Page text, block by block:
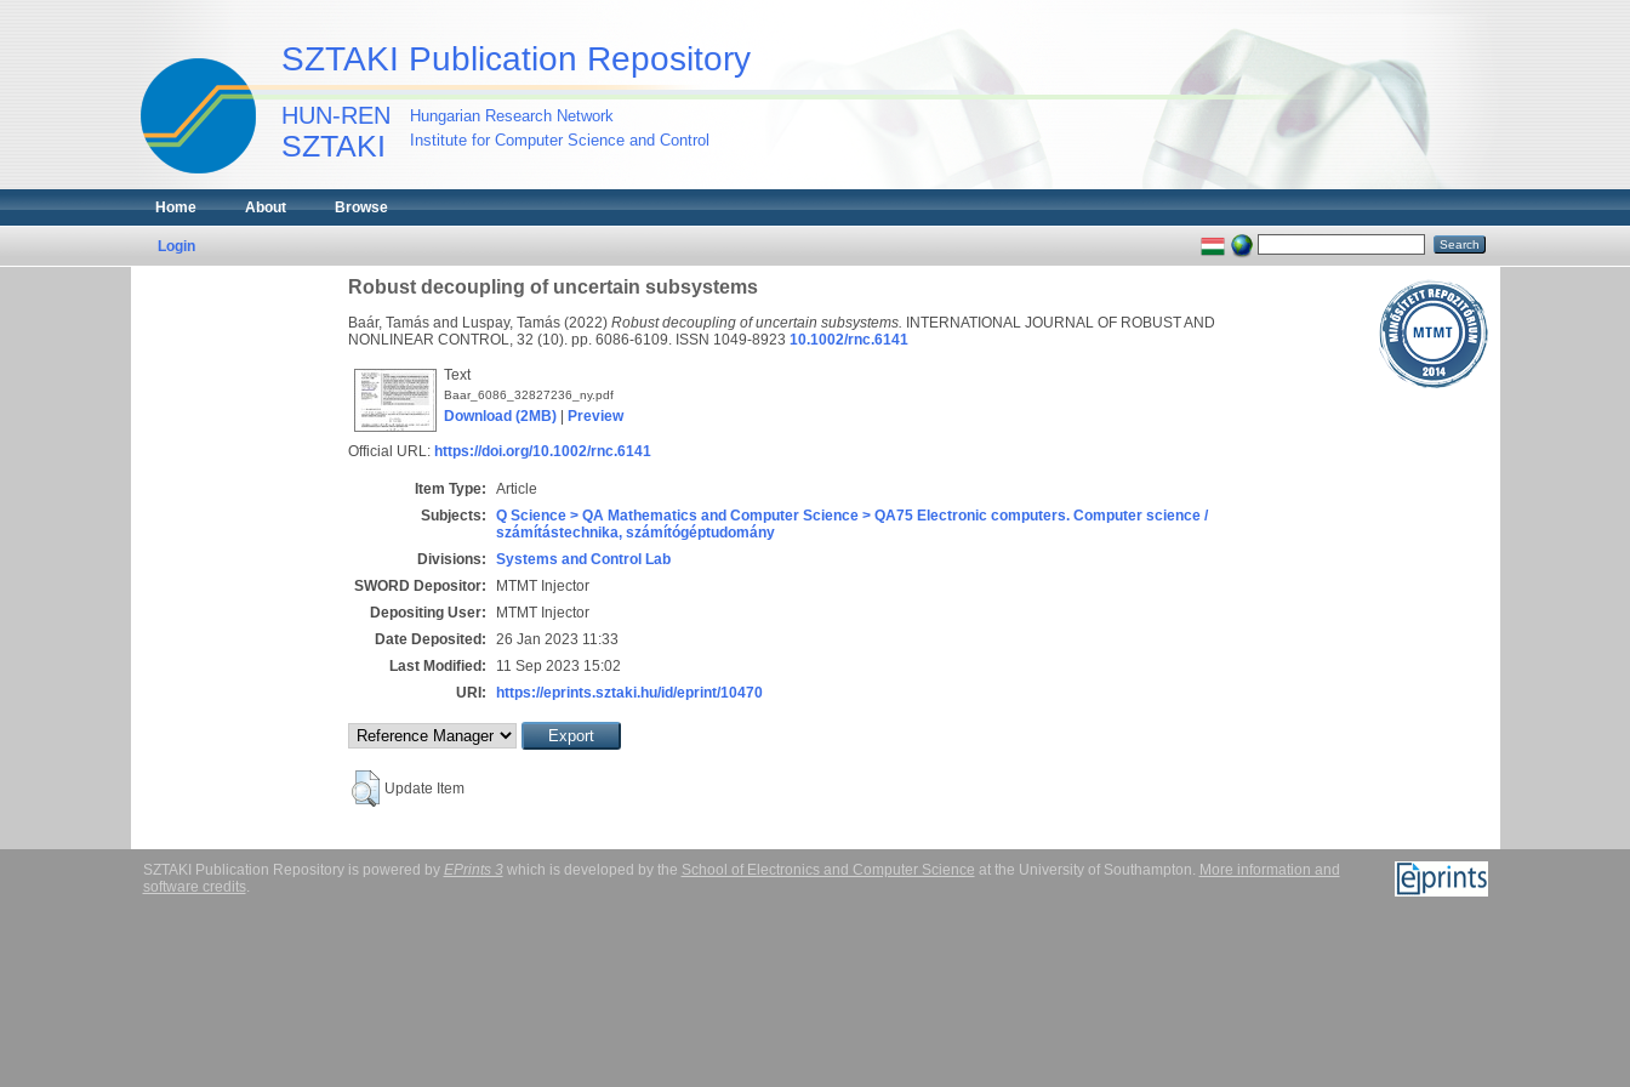
SZTAKI Publication Repository
HUN-REN
SZTAKI
Hungarian Research Network
Institute for Computer Science and Control
Home About Browse
Login
Robust decoupling of uncertain subsystems
Baár, Tamás and Luspay, Tamás (2022) Robust decoupling of uncertain subsystems. INTERNATIONAL JOURNAL OF ROBUST AND
NONLINEAR CONTROL, 32 (10). pp. 6086-6109. ISSN 1049-8923 10.1002/rnc.6141
Text
Baar_6086_32827236_ny.pdf
Download (2MB) Preview
Official URL: https://doi.org/10.1002/rnc.6141
Item Type:
Article
Subjects:
Q Science > QA Mathematics and Computer Science > QA75 Electronic computers. Computer science /
számítástechnika, számítógéptudomány
Divisions:
Systems and Control Lab
SWORD Depositor:
MTMT Injector
Depositing User:
MTMT Injector
Date Deposited:
26 Jan 2023 11:33
Last Modified:
11 Sep 2023 15:02
URI:
https://eprints.sztaki.hu/id/eprint/10470
Update Item
SZTAKI Publication Repository is powered by EPrints 3which is developed by the School of Electronics and Computer Science at the University of Southampton. More information and
software credits.